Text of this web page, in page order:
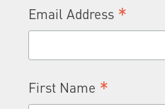
Email Address *
First Name *